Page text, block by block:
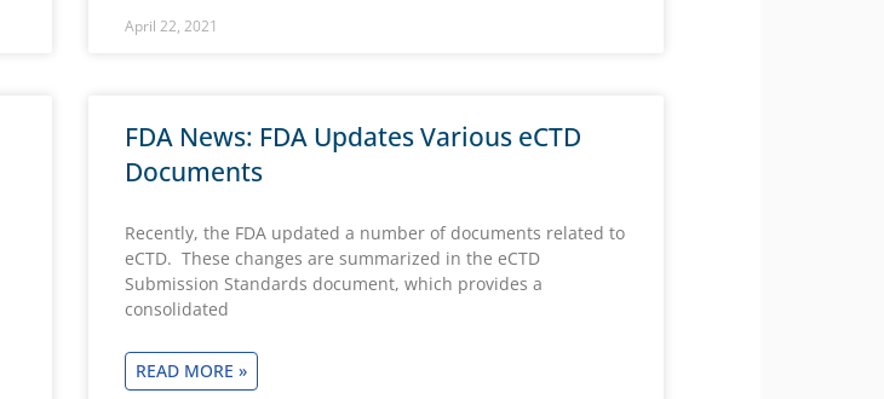
April 22, 2021
FDA News: FDA Updates Various eCTD
Documents
Recently, the FDA updated a number of documents related to
eCTD. These changes are summarized in the eCTD
Submission Standards document, which provides a
consolidated
READ MORE »